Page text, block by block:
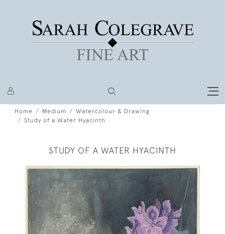
Home Medium
Watercolour & Drawing
Study of a Water Hyacinth
STUDY OF A WATER HYACINTH